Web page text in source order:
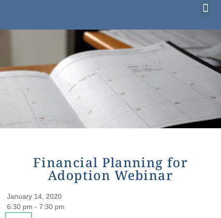
Financial Planning for
Adoption Webinar
January 14, 2020
6:30 pm - 7:30 pm